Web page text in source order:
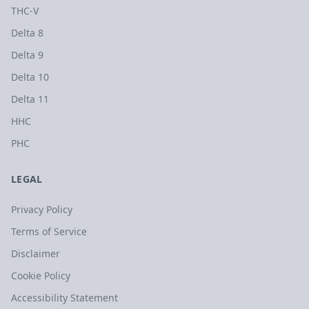
THC-V
Delta 8
Delta 9
Delta 10
Delta 11
HHC
PHC
LEGAL
Privacy Policy
Terms of Service
Disclaimer
Cookie Policy
Accessibility Statement